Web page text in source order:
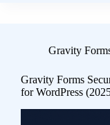
Gravity
Gravity Forms
for WordPress